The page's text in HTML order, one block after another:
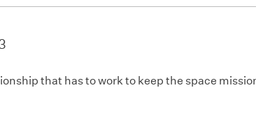
that has to work to keep the space